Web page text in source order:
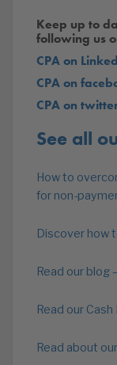
Keep up to
following us
CPA on
CPA on
CPA on
See all
How to
for non-
Discover how
Read our blog
Read our
Read about